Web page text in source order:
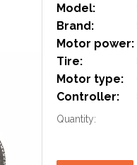
Model:
Brand:
Motor power:
Tire:
Motor type:
Controller:
Quantity: